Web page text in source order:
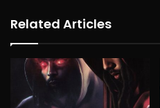
Related Articles